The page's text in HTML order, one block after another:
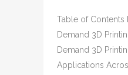
Table of
Demand 3D
Demand 3D
Applications